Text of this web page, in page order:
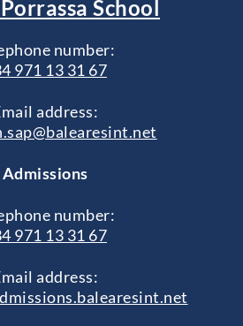
School
number:
971 13 31 67
address:
Admissions
number:
971 13 31 67
address: